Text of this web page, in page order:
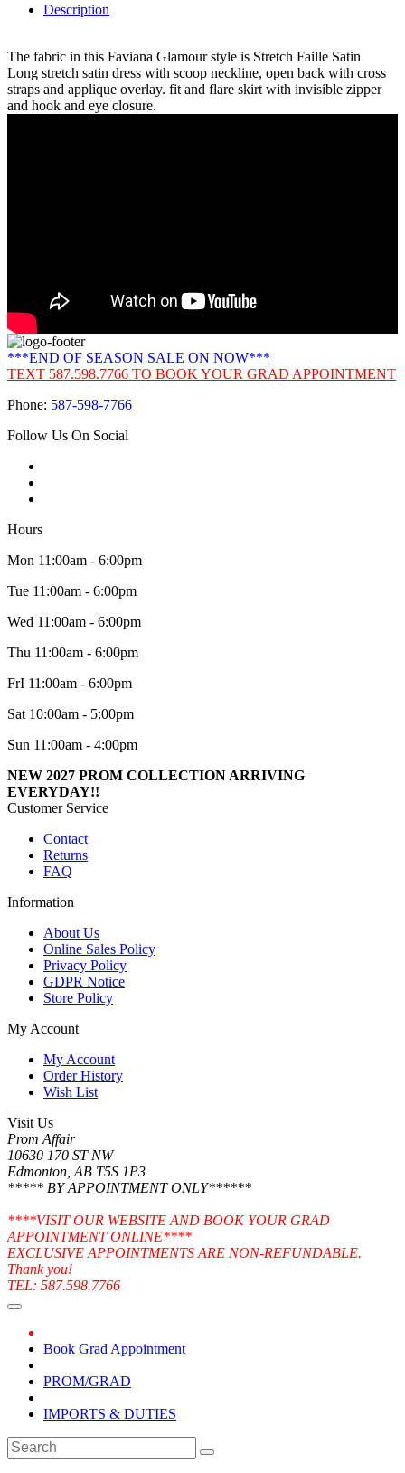
Description
The fabric in this Faviana Glamour style is Stretch Faille Satin
Long stretch satin dress with scoop neckline, open back with cross
straps and applique overlay. fit and flare skirt with invisible zipper
and hook and eye closure.
***END OF SEASON SALE ON NOW***
TEXT 587.598.7766 TO BOOK YOUR GRAD APPOINTMENT
Phone: 587-598-7766
Follow Us On Social
Hours
Mon 11:00am - 6:00pm
Tue 11:00am - 6:00pm
Wed 11:00am - 6:00pm
Thu 11:00am - 6:00pm
FrI 11:00am - 6:00pm
Sat 10:00am - 5:00pm
Sun 11:00am - 4:00pm
NEW 2027 PROM COLLECTION ARRIVING
EVERYDAY!!
Customer Service
Contact
Returns
FAQ
Information
About Us
Online Sales Policy
Privacy Policy
GDPR Notice
Store Policy
My Account
My Account
Order History
Wish List
Visit Us
Prom Affair
10630 170 ST NW
Edmonton, AB T5S 1P3
***** BY APPOINTMENT ONLY******
****VISIT OUR WEBSITE AND BOOK YOUR GRAD
APPOINTMENT ONLINE****
EXCLUSIVE APPOINTMENTS ARE NON-REFUNDABLE.
Thank you!
TEL: 587.598.7766
Book Grad Appointment
PROM/GRAD
IMPORTS & DUTIES